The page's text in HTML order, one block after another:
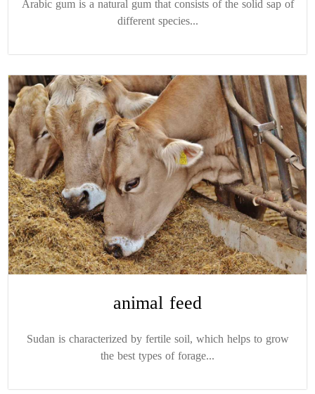
different species...
animal feed
Sudan is characterized by fertile soil, which helps to grow
the best types of forage...